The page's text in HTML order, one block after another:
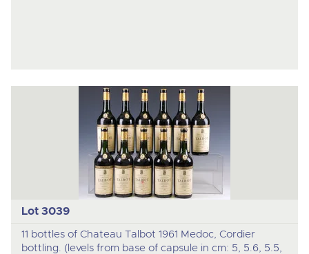
Lot 3039
11 bottles of Chateau Talbot 1961 Medoc, Cordier
bottling. (levels from base of capsule in cm: 5, 5.6, 5.5,